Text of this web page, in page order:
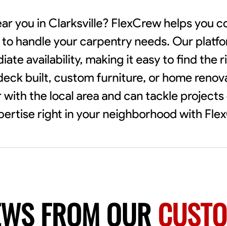
you in Clarksville? FlexCrew helps you
handle your carpentry needs. Our
availability, making it easy to find the
built, custom furniture, or home
the local area and can tackle projects
right in your neighborhood with
FROM OUR